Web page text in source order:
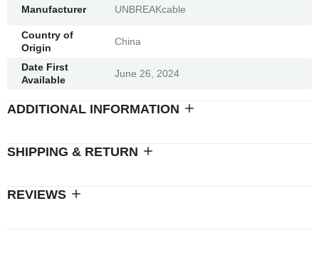
Manufacturer UNBREAKcable
Country of
Origin
China
Date First
Available
June 26, 2024
ADDITIONAL INFORMATION
SHIPPING & RETURN
REVIEWS